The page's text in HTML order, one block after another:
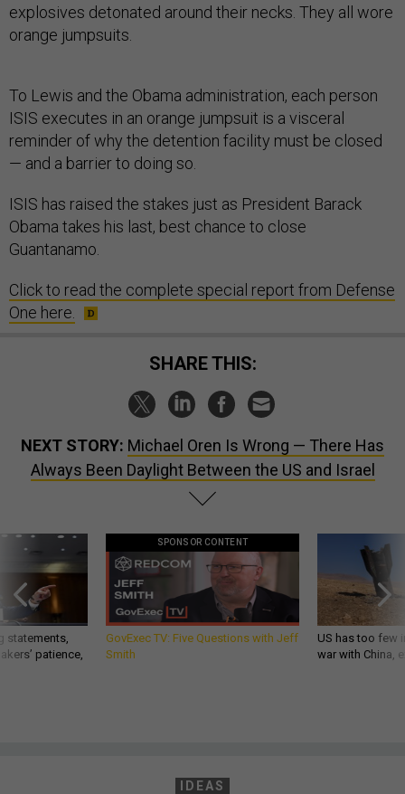
explosives detonated around their necks. They all wore
orange jumpsuits.
To Lewis and the Obama administration, each person
ISIS executes in an orange jumpsuit is a visceral
reminder of why the detention facility must be closed
— and a barrier to doing so.
ISIS has raised the stakes just as President Barack
Obama takes his last, best chance to close
Guantanamo.
Click to read the complete special report from Defense
One here.
SHARE THIS:
NEXT STORY: Michael Oren Is Wrong — There Has
Always Been Daylight Between the US and Israel
statements,
patience,
SPONSOR CONTENT
GovExec TV: Five Questions with Jeff
Smith
US has too few
war with China,
IDEAS